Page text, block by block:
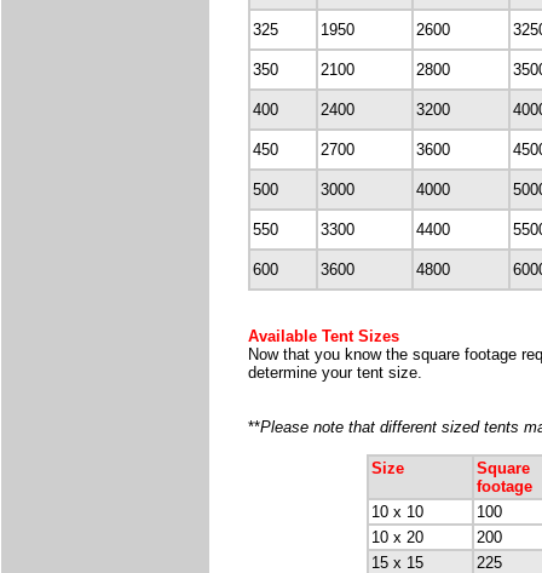
325 1950 2600
350 2100 2800
400 2400 3200
450 2700 3600
500 3000 4000
550 3300 4400
600 3600 4800
Available Tent Sizes
Now that you know the square footage
determine your tent size.
**Please note that different sized tents
Size
Square
footage
10 x 10
100
10 x 20
200
15 x 15
225